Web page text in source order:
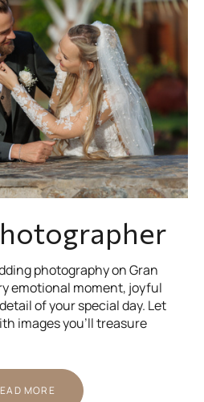
photography on Gran
emotional moment, joyful
of your special day. Let
images you’ll treasure
MORE